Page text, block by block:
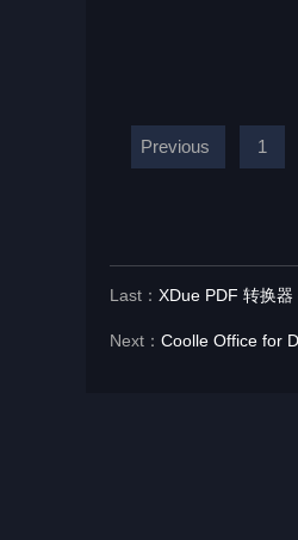
Previous 1
Last： XDue PDF 转换器
Next： Coolle Office for